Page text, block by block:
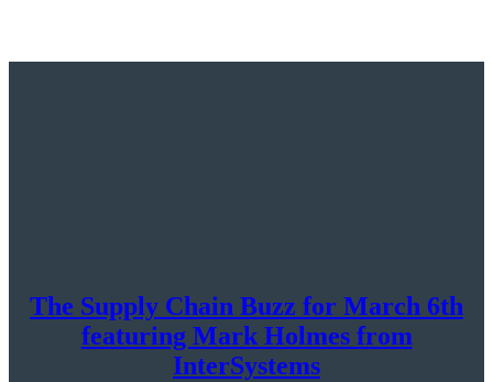
The Supply Chain Buzz for March 6th
featuring Mark Holmes from
InterSystems